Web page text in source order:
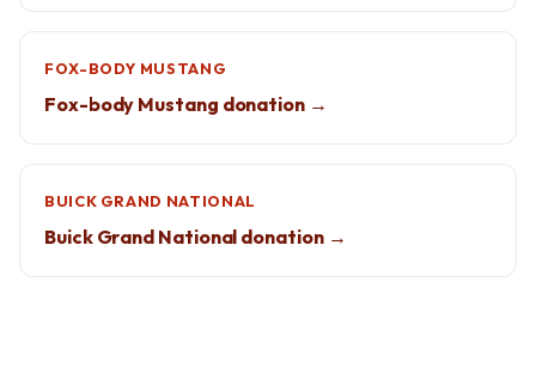
FOX-BODY MUSTANG
Fox-body Mustang donation →
BUICK GRAND NATIONAL
Buick Grand National donation →